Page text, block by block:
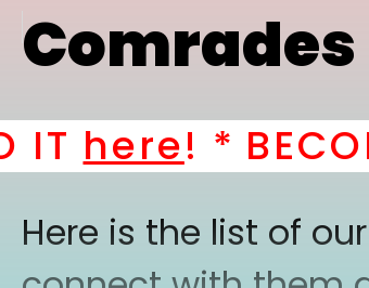
Comrades
here! *
Here is the list of